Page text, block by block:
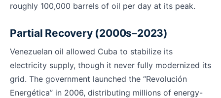
roughly 100,000 barrels of oil per day at its peak.
Partial Recovery (2000s–2023)
Venezuelan oil allowed Cuba to stabilize its
electricity supply, though it never fully modernized its
grid. The government launched the “Revolución
Energética” in 2006, distributing millions of energy-